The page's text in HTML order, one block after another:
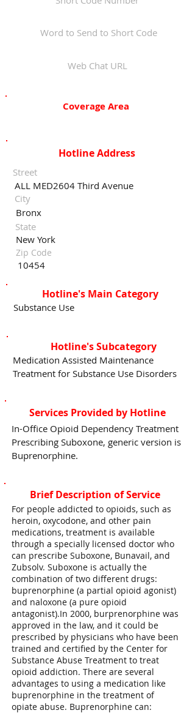
Word to Send to Short Code
Web Chat URL
Coverage Area
Street
ALL MED2604 Third Avenue
Bronx
New York
10454
City
State
Zip Code
Hotline Address
Hotline's Main Category
Substance Use
Hotline's Subcategory
Medication Assisted Maintenance
Treatment for Substance Use Disorders
Services Provided by Hotline
In-Office Opioid Dependency Treatment
Prescribing Suboxone, generic version is
Buprenorphine.
Brief Description of Service
For people addicted to opioids, such as
heroin, oxycodone, and other pain
medications, treatment is available
through a specially licensed doctor who
can prescribe Suboxone, Bunavail, and
Zubsolv. Suboxone is actually the
combination of two different drugs:
buprenorphine (a partial opioid agonist)
and naloxone (a pure opioid
antagonist).In 2000, burprenorphine was
approved in the law, and it could be
prescribed by physicians who have been
trained and certified by the Center for
Substance Abuse Treatment to treat
opioid addiction. There are several
advantages to using a medication like
buprenorphine in the treatment of
opiate abuse. Buprenorphine can: